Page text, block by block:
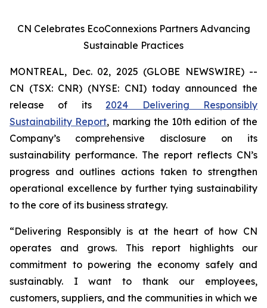
CN Celebrates EcoConnexions Partners Advancing
Sustainable Practices
MONTREAL, Dec. 02, 2025 (GLOBE NEWSWIRE) --
CN (TSX: CNR) (NYSE: CNI) today announced the
release of its2024 Delivering Responsibly
Sustainability Report, marking the 10th edition of the
Company’s comprehensive disclosure on its
sustainability performance. The report reflects CN’s
progress and outlines actions taken to strengthen
operational excellence by further tying sustainability
to the core of its business strategy.
“Delivering Responsibly is at the heart of how CN
operates and grows. This report highlights our
commitment to powering the economy safely and
sustainably. I want to thank our employees,
customers, suppliers, and the communities in which we